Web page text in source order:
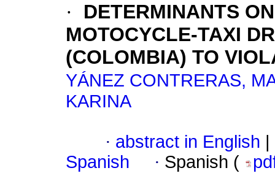
·
DETERMINANTS
MOTOCYCLE-TAXI
(COLOMBIA) TO
YÁNEZ CONTRERAS,
KARINA
· abstract in English
Spanish
· Spanish (